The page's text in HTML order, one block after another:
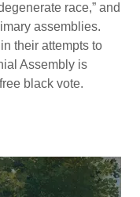
race,” and
assemblies.
their attempts to
Assembly is
black vote.